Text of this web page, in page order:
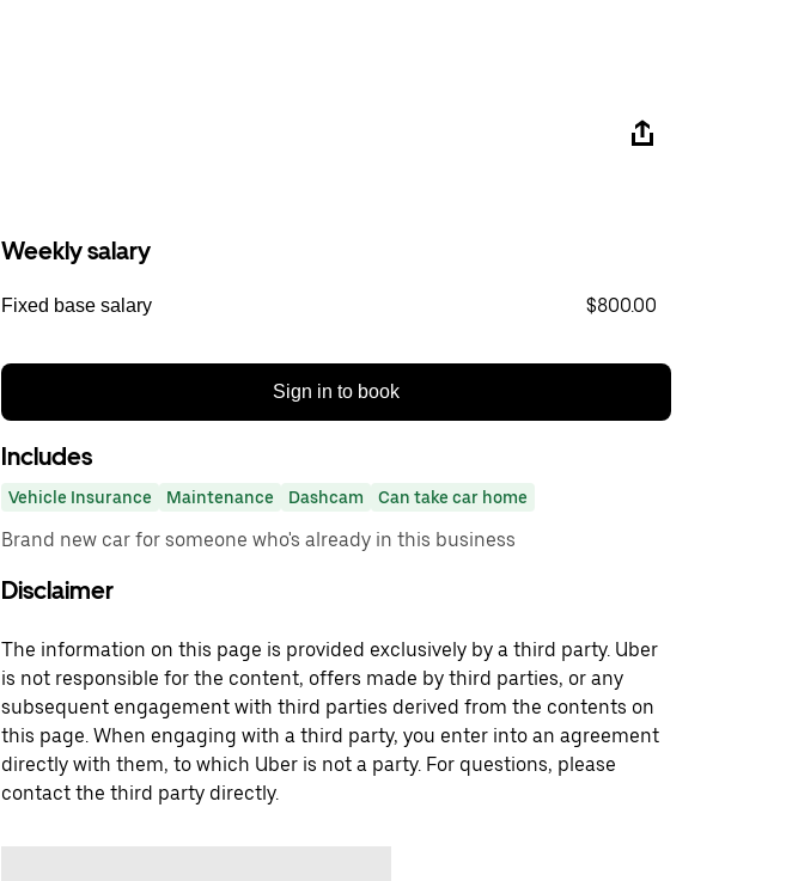
Weekly salary
Fixed base salary $800.00
Sign in to book
Includes
Vehicle Insurance Maintenance Dashcam Can take car home
Brand new car for someone who's already in this business
Disclaimer
The information on this page is provided exclusively by a third party. Uber
is not responsible for the content, offers made by third parties, or any
subsequent engagement with third parties derived from the contents on
this page. When engaging with a third party, you enter into an agreement
directly with them, to which Uber is not a party. For questions, please
contact the third party directly.